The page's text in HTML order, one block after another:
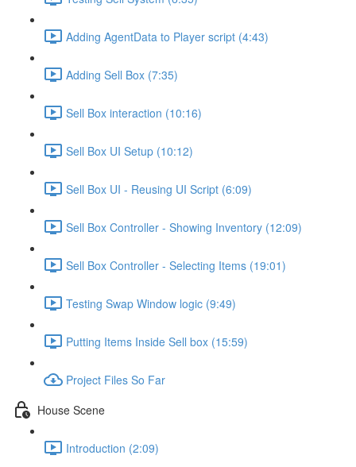
Adding AgentData to Player script (4:43)
Adding Sell Box (7:35)
Sell Box interaction (10:16)
Sell Box UI Setup (10:12)
Sell Box UI - Reusing UI Script (6:09)
Sell Box Controller - Showing Inventory (12:09)
Sell Box Controller - Selecting Items (19:01)
Testing Swap Window logic (9:49)
Putting Items Inside Sell box (15:59)
Project Files So Far
House Scene
Introduction (2:09)